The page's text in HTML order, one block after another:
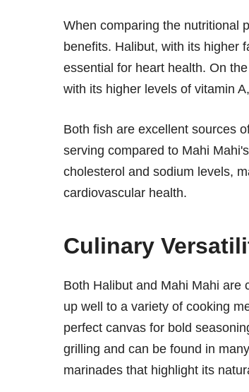
When comparing the nutritional
benefits. Halibut, with its higher
essential for heart health. On
with its higher levels of vitamin
Both fish are excellent sources
serving compared to Mahi
cholesterol and sodium levels,
cardiovascular health.
Culinary
Both Halibut and Mahi Mahi are
up well to a variety of cooking
perfect canvas for bold
grilling and can be found in
marinades that highlight its